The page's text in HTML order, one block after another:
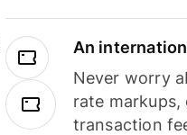
An
Never worry
rate markups,
transaction